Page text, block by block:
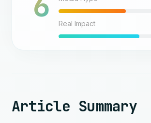
Real Impact
Article Summary